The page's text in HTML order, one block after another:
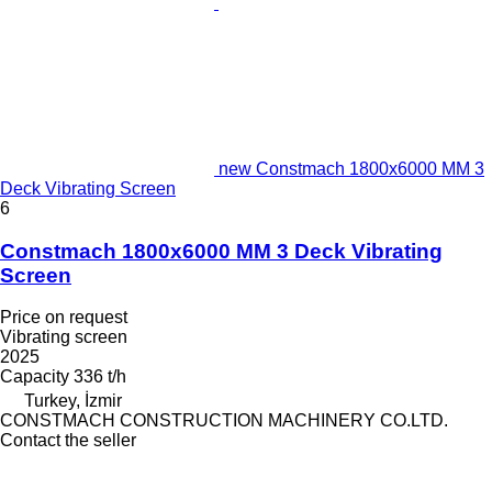
new Constmach 1800x6000 MM 3
Deck Vibrating Screen
6
Constmach 1800x6000 MM 3 Deck Vibrating
Screen
Price on request
Vibrating screen
2025
Capacity 336 t/h
Turkey, İzmir
CONSTMACH CONSTRUCTION MACHINERY CO.LTD.
Contact the seller